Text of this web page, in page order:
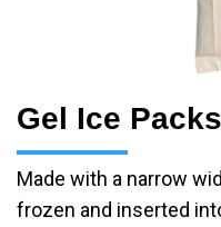
Gel Ice
Made with a narrow
frozen and inserted